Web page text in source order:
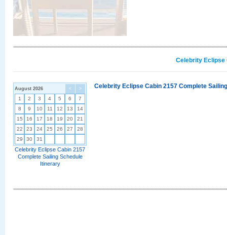
Celebrity Eclipse
< >
August 2026
1 2 3 4 5 6
7
8
9 10 11 12 13
14
15
16 17 18 19 20
21
22
23 24 25 26 27
28
29
30 31
Celebrity Eclipse Cabin 2157
Complete Sailing Schedule
Itinerary
Celebrity Eclipse Cabin 2157 Complete